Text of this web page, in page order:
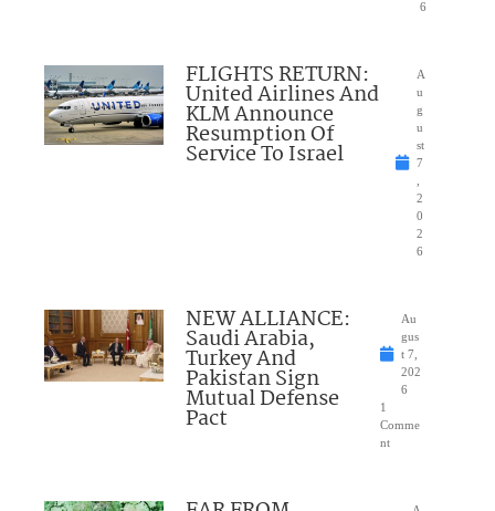
6
FLIGHTS RETURN:
United Airlines And
KLM Announce
Resumption Of
Service To Israel
A
u
g
u
st
7
2
0
2
6
NEW ALLIANCE:
Saudi Arabia,
Turkey And
Pakistan Sign
Mutual Defense
Pact
Au
gus
t 7,
202
6
1
Comme
nt